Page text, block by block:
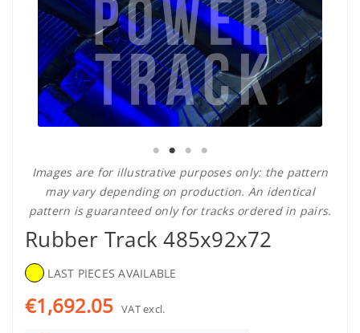
Images are for illustrative purposes only: the pattern
may vary depending on production. An identical
pattern is guaranteed only for tracks ordered in pairs.
Rubber Track 485x92x72
LAST PIECES AVAILABLE
€1,692.05 VAT excl.